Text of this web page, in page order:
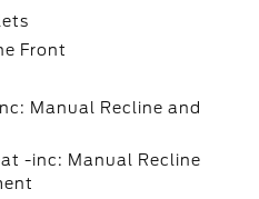
Front
Manual Recline and
-inc: Manual Recline